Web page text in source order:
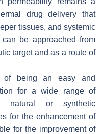
drug delivery that
tissues, and systemic
be approached from
target and as a route of
of being an easy and
for a wide range of
natural or synthetic
for the enhancement of
for the improvement of